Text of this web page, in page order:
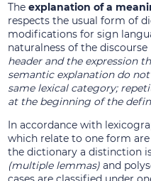
The explanation of a
respects the usual form of
modifications for sign
naturalness of the discourse
header and the expression
semantic explanation do
same lexical category;
at the beginning of the
In accordance with
which relate to one form
the dictionary a distinction
(multiple lemmas)and